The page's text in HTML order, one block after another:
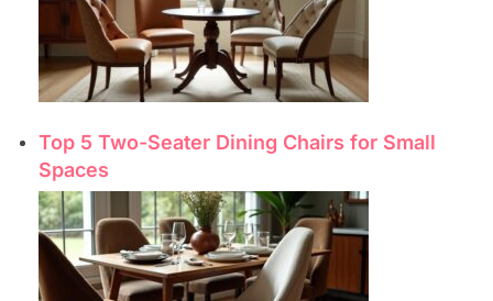
Top 5 Two-Seater Dining Chairs for Small
Spaces